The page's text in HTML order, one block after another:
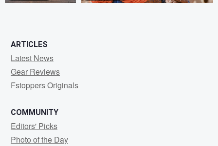
ARTICLES
Latest News
Gear Reviews
Fstoppers Originals
COMMUNITY
Editors' Picks
Photo of the Day